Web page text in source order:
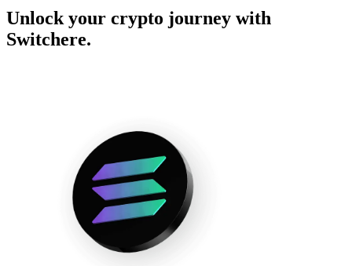
Unlock your crypto journey with
Switchere.